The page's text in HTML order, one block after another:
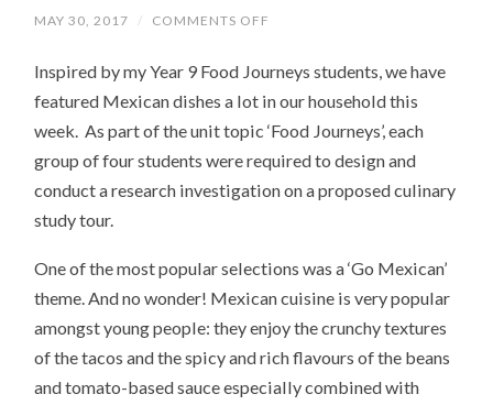
MAY 30, 2017 / COMMENTS OFF
MEXICAN
Inspired by my Year 9 Food Journeys students, we have
featured Mexican dishes a lot in our household this
week. As part of the unit topic ‘Food Journeys’, each
group of four students were required to design and
conduct a research investigation on a proposed culinary
study tour.
One of the most popular selections was a ‘Go Mexican’
theme. And no wonder! Mexican cuisine is very popular
amongst young people: they enjoy the crunchy textures
of the tacos and the spicy and rich flavours of the beans
and tomato-based sauce especially combined with